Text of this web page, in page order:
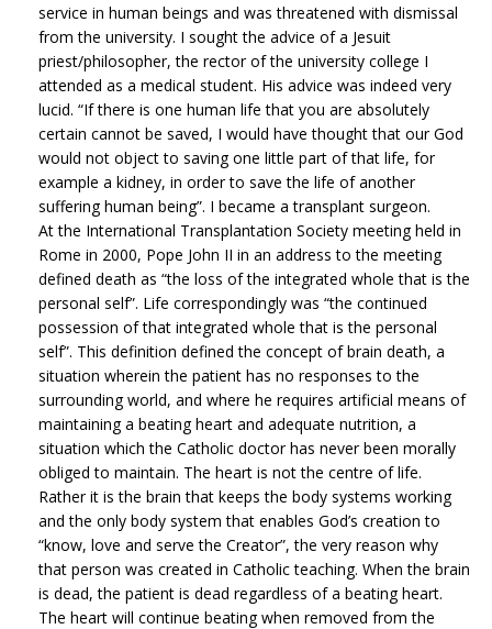
service in human beings and was threatened with dismissal
from the university. I sought the advice of a Jesuit
priest/philosopher, the rector of the university college I
attended as a medical student. His advice was indeed very
lucid. “If there is one human life that you are absolutely
certain cannot be saved, I would have thought that our God
would not object to saving one little part of that life, for
example a kidney, in order to save the life of another
suffering human being”. I became a transplant surgeon.
At the International Transplantation Society meeting held in
Rome in 2000, Pope John II in an address to the meeting
defined death as “the loss of the integrated whole that is the
personal self”. Life correspondingly was “the continued
possession of that integrated whole that is the personal
self”. This definition defined the concept of brain death, a
situation wherein the patient has no responses to the
surrounding world, and where he requires artificial means of
maintaining a beating heart and adequate nutrition, a
situation which the Catholic doctor has never been morally
obliged to maintain. The heart is not the centre of life.
Rather it is the brain that keeps the body systems working
and the only body system that enables God’s creation to
“know, love and serve the Creator”, the very reason why
that person was created in Catholic teaching. When the brain
is dead, the patient is dead regardless of a beating heart.
The heart will continue beating when removed from the